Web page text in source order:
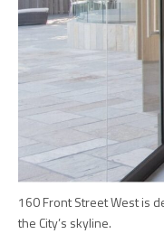
160 Front Street West is
the City’s skyline.